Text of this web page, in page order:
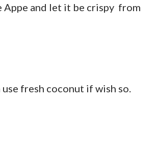
Appe and let it be crispy from
fresh coconut if wish so.